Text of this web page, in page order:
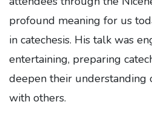
profound meaning for us
in catechesis. His talk was
entertaining, preparing
deepen their understanding
with others.